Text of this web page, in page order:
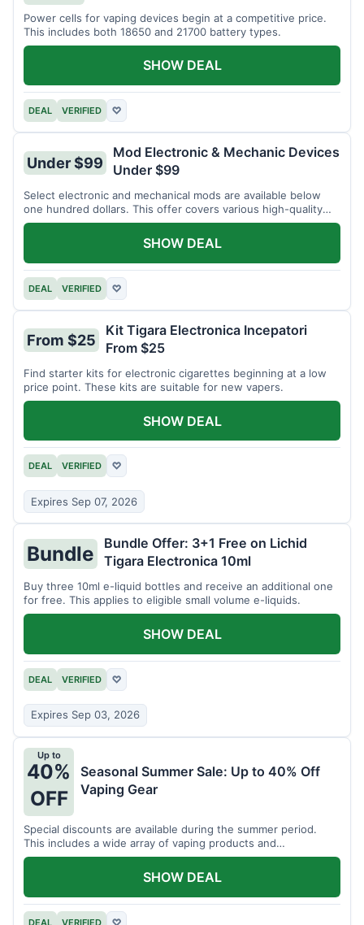
Power cells for vaping devices begin at a competitive price.
This includes both 18650 and 21700 battery types.
DEAL VERIFIED ♡
SHOW DEAL
Under $99
Mod Electronic & Mechanic Devices
Under $99
Select electronic and mechanical mods are available below
one hundred dollars. This offer covers various high-quality
devices.
DEAL VERIFIED ♡
SHOW DEAL
From $25
Kit Tigara Electronica Incepatori
From $25
Find starter kits for electronic cigarettes beginning at a low
price point. These kits are suitable for new vapers.
DEAL VERIFIED ♡
Expires Sep 07, 2026
SHOW DEAL
Bundle
Bundle Offer: 3+1 Free on Lichid
Tigara Electronica 10ml
Buy three 10ml e-liquid bottles and receive an additional one
for free. This applies to eligible small volume e-liquids.
DEAL VERIFIED ♡
Expires Sep 03, 2026
SHOW DEAL
Up to
40%
OFF
Seasonal Summer Sale: Up to 40% Off
Vaping Gear
Special discounts are available during the summer period.
This includes a wide array of vaping products and
accessories.
DEAL VERIFIED ♡
SHOW DEAL